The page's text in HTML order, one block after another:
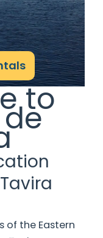
to
of the Eastern